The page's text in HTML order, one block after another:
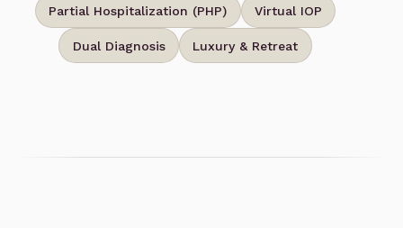
Partial Hospitalization (PHP) Virtual IOP
Dual Diagnosis Luxury & Retreat